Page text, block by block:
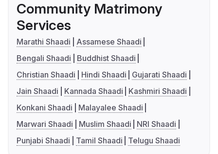
Community Matrimony
Services
Marathi Shaadi
Assamese Shaadi
Bengali Shaadi
Buddhist Shaadi
Christian Shaadi
Hindi Shaadi
Gujarati Shaadi
Jain Shaadi
Kannada Shaadi
Kashmiri Shaadi
Konkani Shaadi
Malayalee Shaadi
Marwari Shaadi
Muslim Shaadi
NRI Shaadi
Punjabi Shaadi
Tamil Shaadi Telugu Shaadi